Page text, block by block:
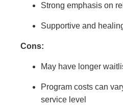
Strong emphasis on
Supportive and
Cons:
May have longer
Program costs can
service level